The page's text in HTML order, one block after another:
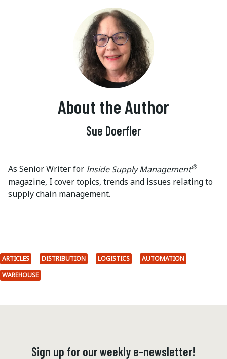
About the Author
Sue Doerfler
As Senior Writer forInside Supply Management®
magazine, I cover topics, trends and issues relating to
supply chain management.
ARTICLES DISTRIBUTION LOGISTICS
AUTOMATION
WAREHOUSE
Sign up for our weekly e-newsletter!